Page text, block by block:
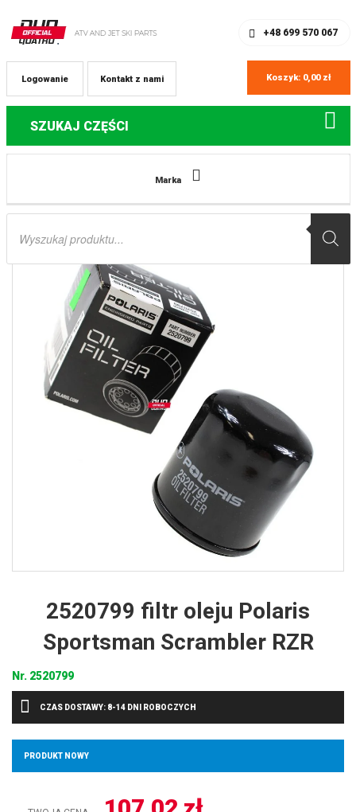
+48 699 570 067
Kontakt z nami
Logowanie Koszyk: 0,00 zł
SZUKAJ CZĘŚCI
Marka
Wyszukiwarka
Części do quadów Polaris
2520799 filtr oleju Polaris
Sportsman Scrambler RZR
Nr. 2520799
CZAS DOSTAWY: 8-14 DNI ROBOCZYCH
PRODUKT NOWY